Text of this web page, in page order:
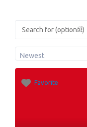
Newest
Favorite